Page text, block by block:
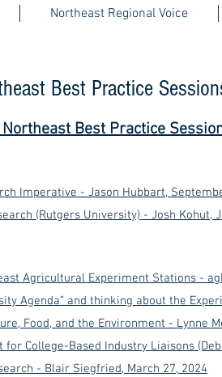
Northeast Regional Voice
Best Practice
Best Practice
Imperative - Jason Hubbart,
(Rutgers University) - Josh Kohut,
Agricultural Experiment Stations -
Agenda” and thinking about the
Food, and the Environment - Lynne
College-Based Industry Liaisons
- Blair Siegfried, March 27, 2024